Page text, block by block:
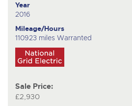
Year
2016
Mileage/Hours
110923 miles Warranted
Sale Price:
£2,930